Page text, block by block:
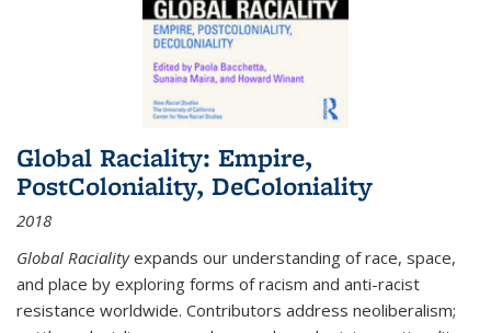
Global Raciality: Empire,
PostColoniality, DeColoniality
2018
Global Racialityexpands our understanding of race, space,
and place by exploring forms of racism and anti-racist
resistance worldwide. Contributors address neoliberalism;